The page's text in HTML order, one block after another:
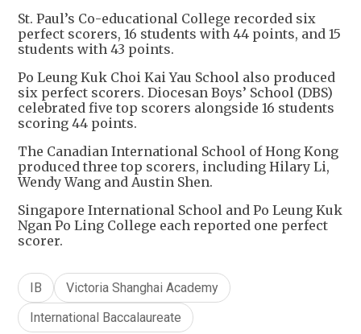
St. Paul’s Co-educational College recorded six
perfect scorers, 16 students with 44 points, and 15
students with 43 points.
Po Leung Kuk Choi Kai Yau School also produced
six perfect scorers. Diocesan Boys’ School (DBS)
celebrated five top scorers alongside 16 students
scoring 44 points.
The Canadian International School of Hong Kong
produced three top scorers, including Hilary Li,
Wendy Wang and Austin Shen.
Singapore International School and Po Leung Kuk
Ngan Po Ling College each reported one perfect
scorer.
IB
Victoria Shanghai Academy
International Baccalaureate